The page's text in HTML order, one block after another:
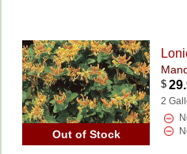
Out of Stock
$
2